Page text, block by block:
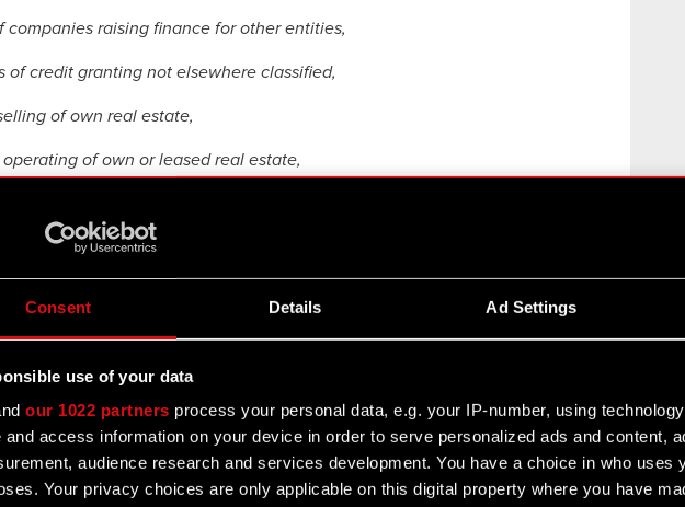
Consent Details Ad Settings
use of your data
our 1022 partners process your personal data, e.g. your IP-number, using
and access information on your device in order to serve personalized ads and content,
audience research and services development. You have a choice in who uses
Your privacy choices are only applicable on this digital property where you have
companies raising finance for other entities,
of credit granting not elsewhere classified,
of own real estate,
of own or leased real estate,
bookkeeping activities,
head of ices,
service centres,
other management consultancy activities,
and experimental development on natural sciences and engineering,
public opinion research,